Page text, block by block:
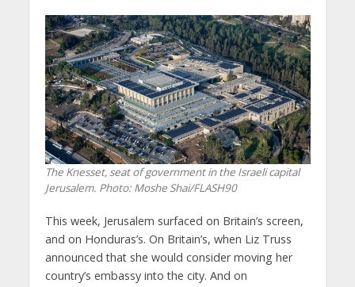
The Knesset, seat of government in the Israeli capital
Jerusalem. Photo: Moshe Shai/FLASH90
This week, Jerusalem surfaced on Britain’s screen,
and on Honduras’s. On Britain’s, when Liz Truss
announced that she would consider moving her
country’s embassy into the city. And on